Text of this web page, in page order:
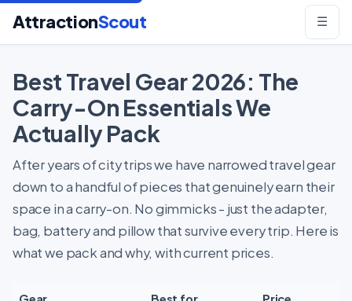
AttractionScout ☰
Best Travel Gear 2026: The
Carry-On Essentials We
Actually Pack
After years of city trips we have narrowed travel gear
down to a handful of pieces that genuinely earn their
space in a carry-on. No gimmicks - just the adapter,
bag, battery and pillow that survive every trip. Here is
what we pack and why, with current prices.